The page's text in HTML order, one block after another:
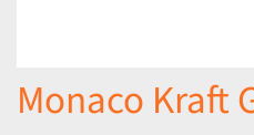
Monaco Kraft